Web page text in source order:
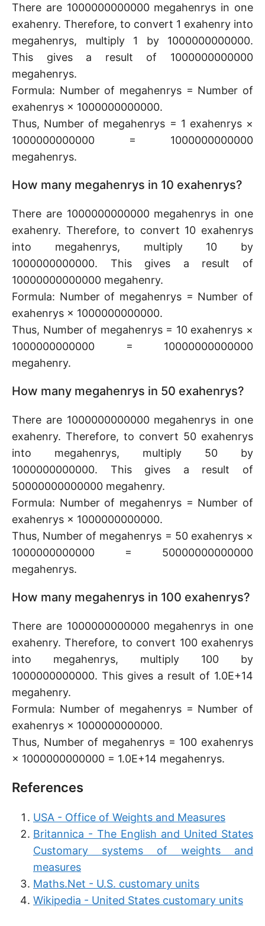
There are 1000000000000 megahenrys in one
exahenry. Therefore, to convert 1 exahenry into
megahenrys, multiply 1 by 1000000000000.
This gives a result of 1000000000000
megahenrys.
Formula: Number of megahenrys = Number of
exahenrys × 1000000000000.
Thus, Number of megahenrys = 1 exahenrys ×
1000000000000 = 1000000000000
megahenrys.
How many megahenrys in 10 exahenrys?
There are 1000000000000 megahenrys in one
exahenry. Therefore, to convert 10 exahenrys
into megahenrys, multiply 10 by
1000000000000. This gives a result of
10000000000000 megahenry.
Formula: Number of megahenrys = Number of
exahenrys × 1000000000000.
Thus, Number of megahenrys = 10 exahenrys ×
1000000000000 = 10000000000000
megahenry.
How many megahenrys in 50 exahenrys?
There are 1000000000000 megahenrys in one
exahenry. Therefore, to convert 50 exahenrys
into megahenrys, multiply 50 by
1000000000000. This gives a result of
50000000000000 megahenry.
Formula: Number of megahenrys = Number of
exahenrys × 1000000000000.
Thus, Number of megahenrys = 50 exahenrys ×
1000000000000 = 50000000000000
megahenrys.
How many megahenrys in 100 exahenrys?
There are 1000000000000 megahenrys in one
exahenry. Therefore, to convert 100 exahenrys
into megahenrys, multiply 100 by
1000000000000. This gives a result of 1.0E+14
megahenry.
Formula: Number of megahenrys = Number of
exahenrys × 1000000000000.
Thus, Number of megahenrys = 100 exahenrys
× 1000000000000 = 1.0E+14 megahenrys.
References
USA - Office of Weights and Measures
Britannica - The English and United States
Customary systems of weights and
measures
Maths.Net - U.S. customary units
Wikipedia - United States customary units